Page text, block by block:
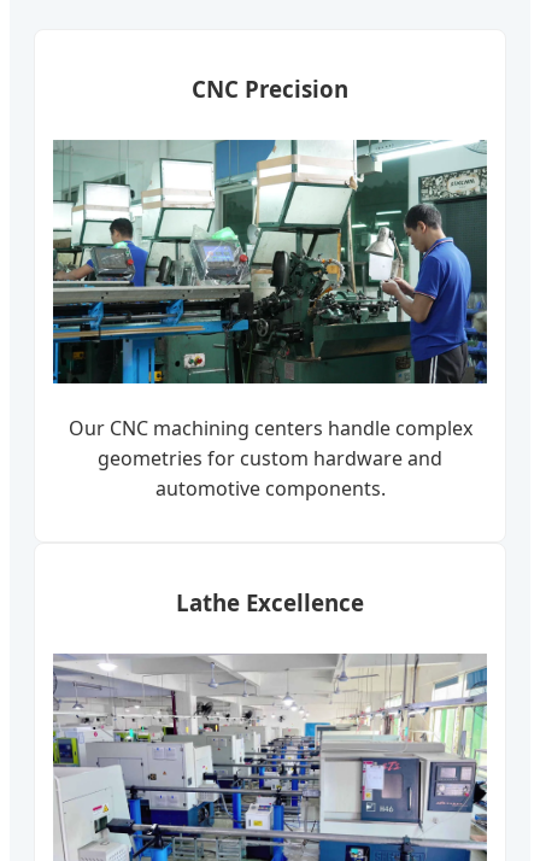
CNC Precision
Our CNC machining centers handle complex
geometries for custom hardware and
automotive components.
Lathe Excellence